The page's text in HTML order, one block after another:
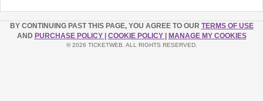
BY CONTINUING PAST THIS PAGE, YOU AGREE TO OUR TERMS OF USE
AND PURCHASE POLICY COOKIE POLICY MANAGE MY COOKIES
© 2026 TICKETWEB. ALL RIGHTS RESERVED.